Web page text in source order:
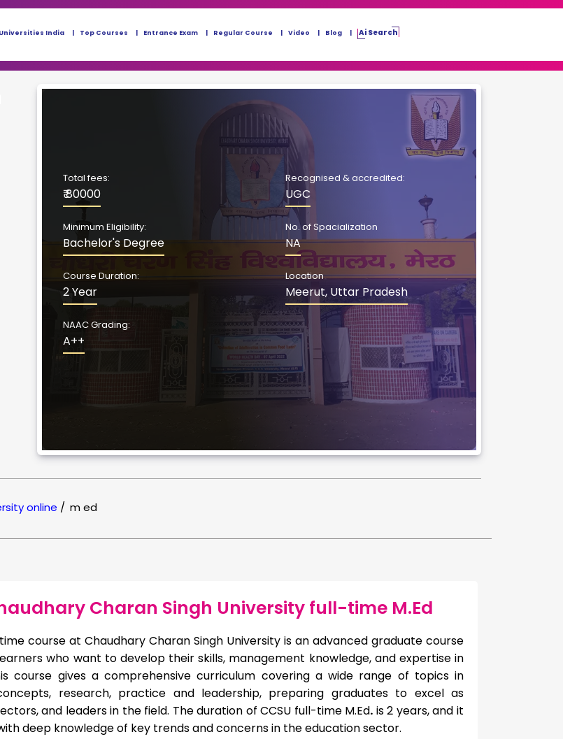
India Top Courses Entrance Exam Regular Course Video Blog Ai Search
Total fees:
₹ 80000
Recognised & accredited:
UGC
Minimum Eligibility:
Bachelor's Degree
No. of Spacialization
NA
Course Duration:
2 Year
Location
Meerut, Uttar Pradesh
NAAC Grading:
A++
online / m ed
Charan Singh University full-time M.Ed
course at Chaudhary Charan Singh University is an advanced graduate course
who want to develop their skills, management knowledge, and expertise in
course gives a comprehensive curriculum covering a wide range of topics in
research, practice and leadership, preparing graduates to excel as
and leaders in the field. The duration of CCSU full-time M.Ed. is 2 years, and it
deep knowledge of key trends and concerns in the education sector.